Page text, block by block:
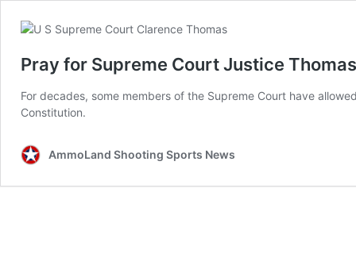
Pray for Supreme Court Justice
For decades, some members of the Supreme Court have
Constitution.
AmmoLand Shooting Sports News